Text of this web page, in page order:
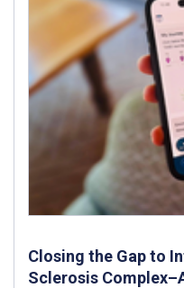
Closing the Gap to
Sclerosis